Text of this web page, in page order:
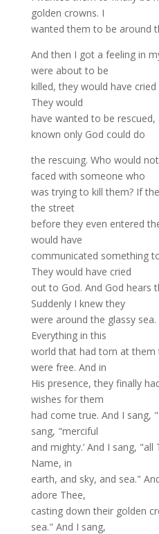
golden crowns. I
wanted them to be around
And then I got a feeling in
were about to be
killed, they would have
They would
have wanted to be
known only God could do
the rescuing. Who would
faced with someone who
was trying to kill them? If
the street
before they even entered
would have
communicated something
They would have cried
out to God. And God hears
Suddenly I knew they
were around the glassy
Everything in this
world that had torn at
were free. And in
His presence, they finally
wishes for them
had come true. And I sang,
sang, "merciful
and mighty.’ And I sang,
Name, in
earth, and sky, and sea."
adore Thee,
casting down their golden
sea." And I sang,